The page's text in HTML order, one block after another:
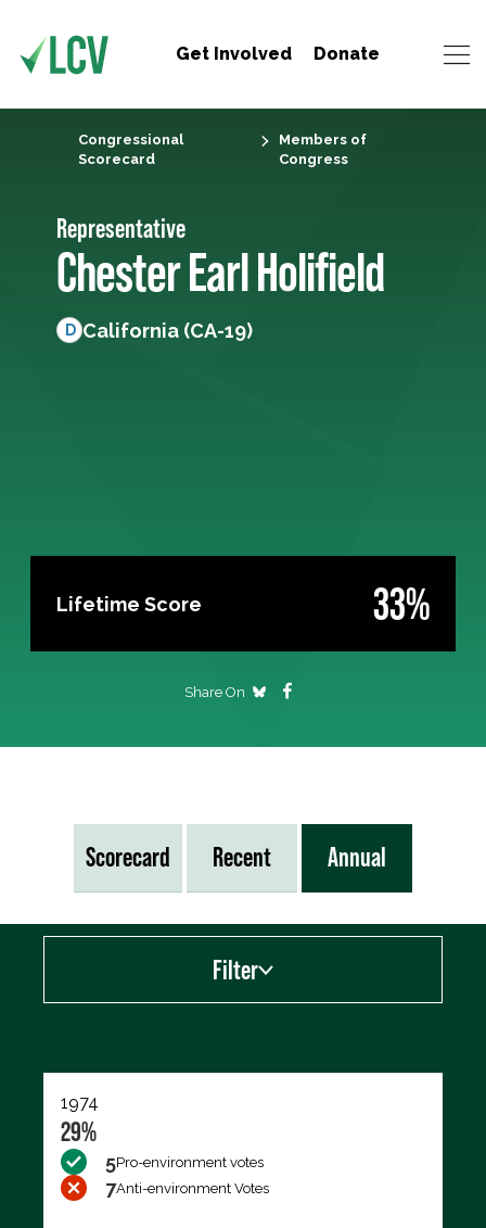
Get Involved Donate
Congressional
Scorecard
Members of
Congress
Representative
Chester Earl Holifield
D California (CA-19)
Lifetime Score 33%
Share On
Scorecard Recent Annual
Filter
1974
29%
5Pro-environment votes
7Anti-environment Votes